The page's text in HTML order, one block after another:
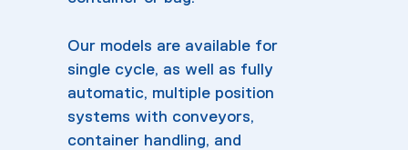
Our models are available for
single cycle, as well as fully
automatic, multiple position
systems with conveyors,
container handling, and